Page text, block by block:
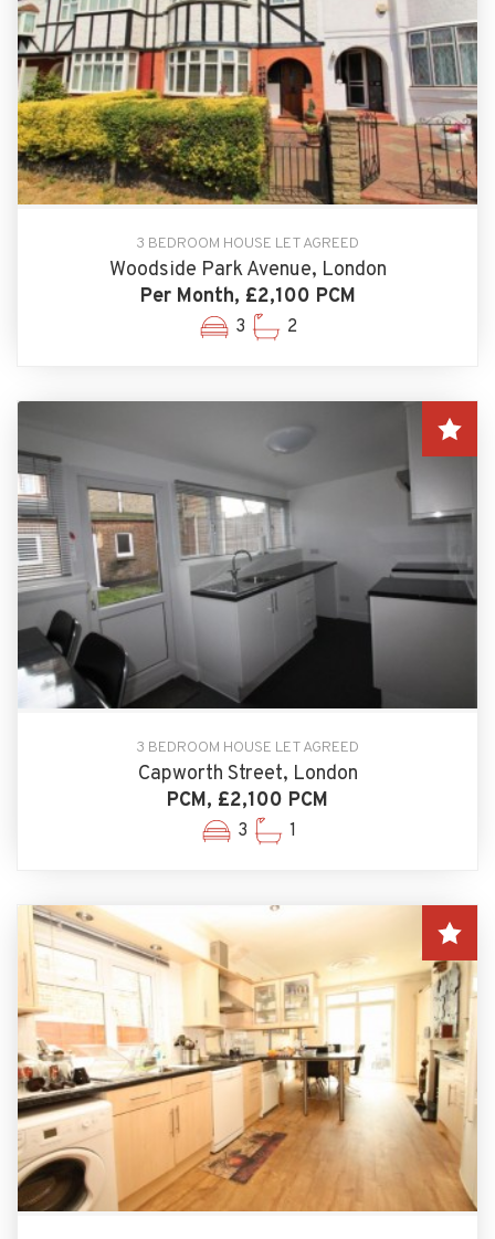
3 BEDROOM HOUSE LET AGREED
Woodside Park Avenue, London
Per Month, £2,100 PCM
3 2
3 BEDROOM HOUSE LET AGREED
Capworth Street, London
PCM, £2,100 PCM
3 1